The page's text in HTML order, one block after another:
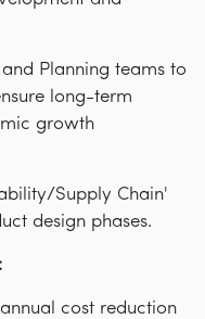
Planning teams to
long-term
growth
Supply Chain'
design phases.
cost reduction